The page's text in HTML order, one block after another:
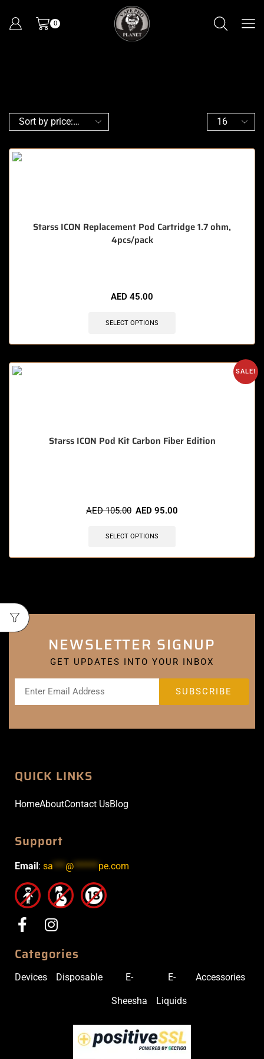
0
Starss ICON Replacement Pod Cartridge 1.7 ohm,
4pcs/pack
AED 45.00
SELECT OPTIONS
SALE!
Starss ICON Pod Kit Carbon Fiber Edition
AED105.00 AED 95.00
SELECT OPTIONS
NEWSLETTER SIGNUP
GET UPDATES INTO YOUR INBOX
QUICK LINKS
HomeAboutContact UsBlog
Support
Email: sa *** @****** pe.com
Categories
Devices Disposable E-
Sheesha
E-
Liquids
Accessories